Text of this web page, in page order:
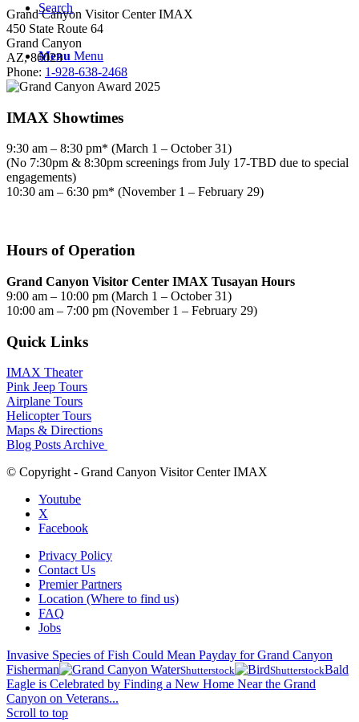
Search
Menu Menu
Grand Canyon Visitor Center IMAX
450 State Route 64
Grand Canyon
AZ, 86023
Phone: 1-928-638-2468
IMAX Showtimes
9:30 am – 8:30 pm* (March 1 – October 31)
(No 7:30pm & 8:30pm screenings from July 17-TBD due to special
engagements)
10:30 am – 6:30 pm* (November 1 – February 29)
Hours of Operation
Grand Canyon Visitor Center IMAX Tusayan Hours
9:00 am – 10:00 pm (March 1 – October 31)
10:00 am – 7:00 pm (November 1 – February 29)
Quick Links
IMAX Theater
Pink Jeep Tours
Airplane Tours
Helicopter Tours
Maps & Directions
Blog Posts Archive
© Copyright - Grand Canyon Visitor Center IMAX
Youtube
X
Facebook
Privacy Policy
Contact Us
Premier Partners
Location (Where to find us)
FAQ
Jobs
Invasive Species of Fish Could Mean Payday for Grand Canyon
Fisherman
Shutterstock ShutterstockBald
Eagle is Celebrated by Finding a New Home Near the Grand
Canyon on Veterans...
Scroll to top